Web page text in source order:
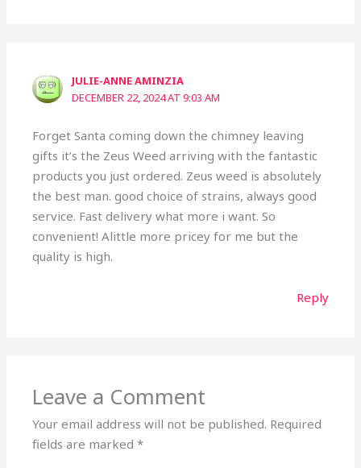
JULIE-ANNE AMINZIA
DECEMBER 22, 2024 AT 9:03 AM
Forget Santa coming down the chimney leaving
gifts it’s the Zeus Weed arriving with the fantastic
products you just ordered. Zeus weed is absolutely
the best man. good choice of strains, always good
service. Fast delivery what more i want. So
convenient! Alittle more pricey for me but the
quality is high.
Reply
Leave a Comment
Your email address will not be published. Required
fields are marked*